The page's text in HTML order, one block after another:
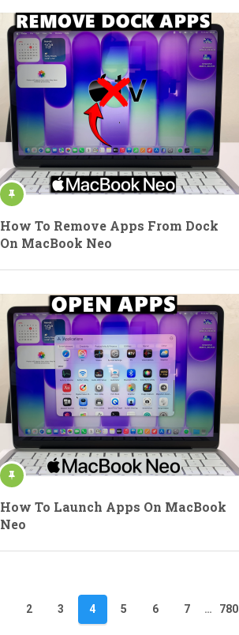
How To Remove Apps From Dock
On MacBook Neo
How To Launch Apps On MacBook
Neo
2 3 4 5 6 7 … 780